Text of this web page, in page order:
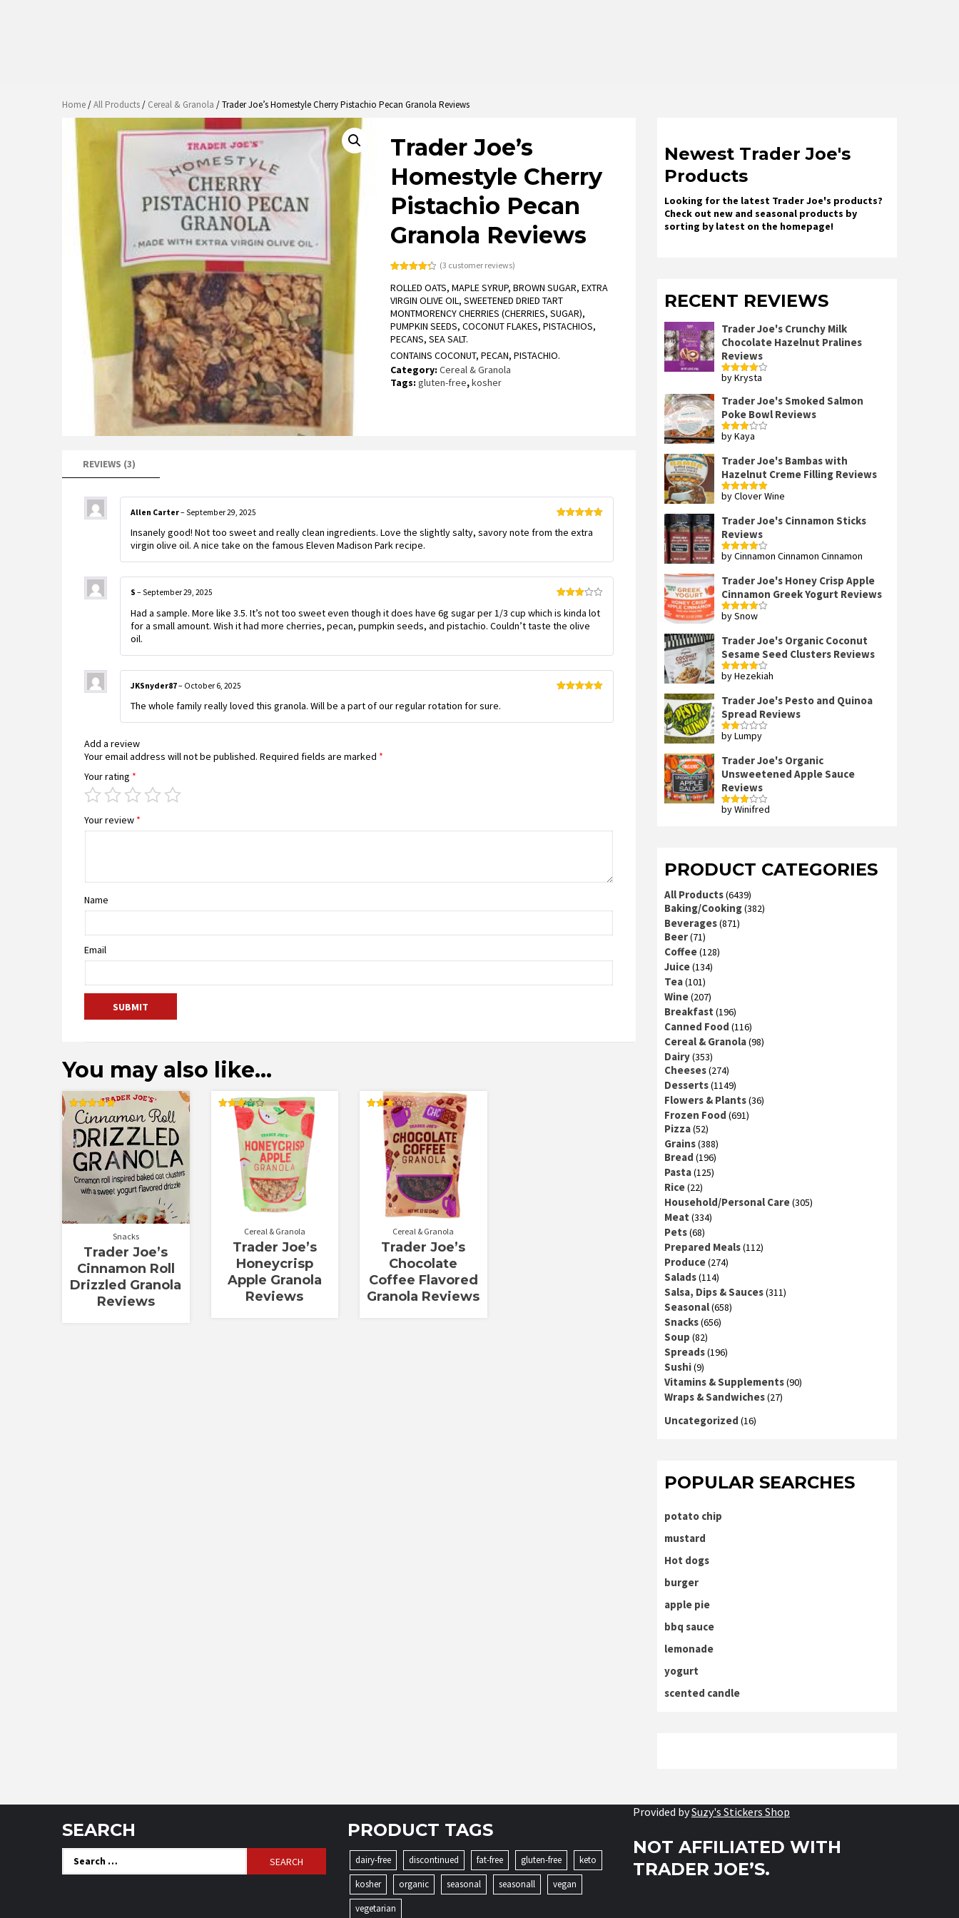
Home/All Products/ Cereal & Granola / Trader Joe’s Homestyle Cherry Pistachio Pecan Granola Reviews
Trader Joe’s
Homestyle Cherry
Pistachio Pecan
Granola Reviews
out of 5
customer
ratings
(3 customer reviews)
ROLLED OATS, MAPLE SYRUP, BROWN SUGAR, EXTRA
VIRGIN OLIVE OIL, SWEETENED DRIED TART
MONTMORENCY CHERRIES (CHERRIES, SUGAR),
PUMPKIN SEEDS, COCONUT FLAKES, PISTACHIOS,
PECANS, SEA SALT.
CONTAINS COCONUT, PECAN, PISTACHIO.
Category:Cereal & Granola
Tags:gluten-free,kosher
REVIEWS (3)
of 5
Allen Carter– September 29, 2025
Insanely good! Not too sweet and really clean ingredients. Love the slightly salty, savory note from the extra
virgin olive oil. A nice take on the famous Eleven Madison Park recipe.
3 out
of 5
S – September 29, 2025
Had a sample. More like 3.5. It’s not too sweet even though it does have 6g sugar per 1/3 cup which is kinda lot
for a small amount. Wish it had more cherries, pecan, pumpkin seeds, and pistachio. Couldn’t taste the olive
oil.
JKSnyder87– October 6, 2025
The whole family really loved this granola. Will be a part of our regular rotation for sure.
Add a review
Your email address will not be published. Required fields are marked *
Your rating *
Your review *
Name
Email
You may also like…
Rated
5.00
out of 5
Snacks
Trader Joe’s
Cinnamon Roll
Drizzled Granola
Reviews
Rated
out of
Cereal & Granola
Trader Joe’s
Honeycrisp
Apple Granola
Reviews
Rated
Cereal & Granola
Trader Joe’s
Chocolate
Coffee Flavored
Granola Reviews
Newest Trader Joe's
Products
Looking for the latest Trader Joe's products?
Check out new and seasonal products by
sorting by latest on the homepage!
RECENT REVIEWS
Trader Joe's Crunchy Milk
Chocolate Hazelnut Pralines
Reviews
Rated4
by Krysta
Trader Joe's Smoked Salmon
Poke Bowl Reviews
Rated
by Kaya
Trader Joe's Bambas with
Hazelnut Creme Filling Reviews
Rated5out
by Clover Wine
Trader Joe's Cinnamon Sticks
Reviews
Rated4
by Cinnamon Cinnamon Cinnamon
Trader Joe's Honey Crisp Apple
Cinnamon Greek Yogurt Reviews
Rated4
by Snow
Trader Joe's Organic Coconut
Sesame Seed Clusters Reviews
Rated4
by Hezekiah
Trader Joe's Pesto and Quinoa
Spread Reviews
Rated
of 5
by Lumpy
Trader Joe's Organic
Unsweetened Apple Sauce
Reviews
Rated
by Winifred
PRODUCT CATEGORIES
All Products(6439)
Baking/Cooking(382)
Beverages(871)
Beer(71)
Coffee(128)
Juice(134)
Tea(101)
Wine(207)
Breakfast (196)
Canned Food (116)
Cereal & Granola(98)
Dairy(353)
Cheeses(274)
Desserts(1149)
Flowers & Plants(36)
Frozen Food (691)
Pizza(52)
Grains(388)
Bread (196)
Pasta(125)
Rice(22)
Household/Personal Care(305)
Meat (334)
Pets(68)
Prepared Meals(112)
Produce(274)
Salads(114)
Salsa, Dips & Sauces(311)
Seasonal(658)
Snacks(656)
Soup (82)
Spreads(196)
Sushi(9)
Vitamins & Supplements(90)
Wraps & Sandwiches(27)
Uncategorized (16)
POPULAR SEARCHES
potato chip
mustard
Hot dogs
burger
apple pie
bbq sauce
lemonade
yogurt
scented candle
SEARCH
Search
for:
PRODUCT TAGS
dairy-free discontinued fat-free gluten-free
keto
kosher
organic seasonal seasonall
vegan
vegetarian
Provided bySuzy's Stickers Shop
NOT AFFILIATED WITH
TRADER JOE’S.